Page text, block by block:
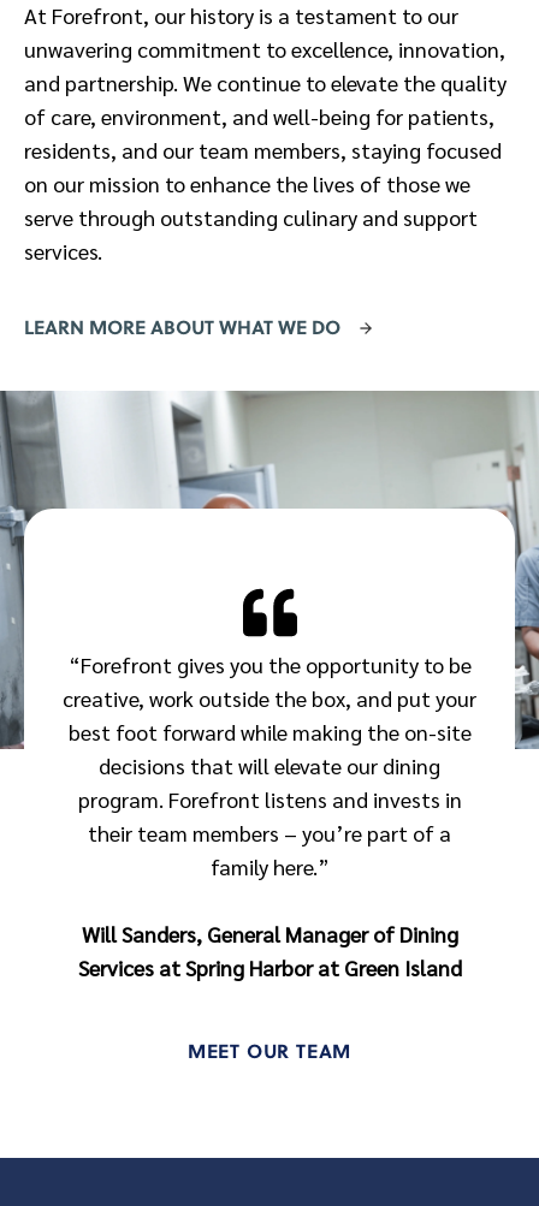
At Forefront, our history is a testament to our
unwavering commitment to excellence, innovation,
and partnership. We continue to elevate the quality
of care, environment, and well-being for patients,
residents, and our team members, staying focused
on our mission to enhance the lives of those we
serve through outstanding culinary and support
services.
LEARN MORE ABOUT WHAT WE DO
“Forefront gives you the opportunity to be
creative, work outside the box, and put your
best foot forward while making the on-site
decisions that will elevate our dining
program. Forefront listens and invests in
their team members – you’re part of a
family here.”
Will Sanders, General Manager of Dining
Services at Spring Harbor at Green Island
MEET OUR TEAM